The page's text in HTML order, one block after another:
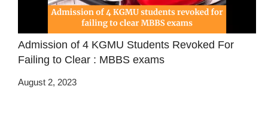
Admission of 4 KGMU Students Revoked For
Failing to Clear : MBBS exams
August 2, 2023